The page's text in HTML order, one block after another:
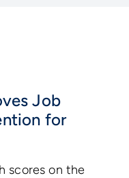
Job
for
scores on the